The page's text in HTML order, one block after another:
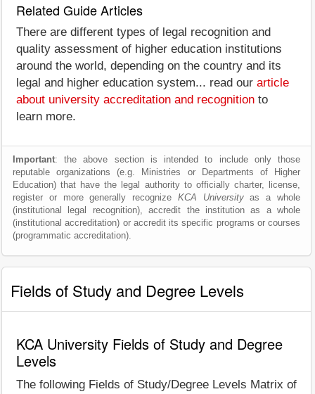
Related Guide Articles
There are different types of legal recognition and
quality assessment of higher education institutions
around the world, depending on the country and its
legal and higher education system... read our article
about university accreditation and recognition to
learn more.
Important: the above section is intended to include only those
reputable organizations (e.g. Ministries or Departments of Higher
Education) that have the legal authority to officially charter, license,
register or more generally recognize KCA Universityas a whole
(institutional legal recognition), accredit the institution as a whole
(institutional accreditation) or accredit its specific programs or courses
(programmatic accreditation).
Fields of Study and Degree Levels
KCA University Fields of Study and Degree
Levels
The following Fields of Study/Degree Levels Matrix of